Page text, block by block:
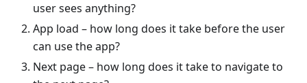
user sees anything?
App load – how long does it take before the user
can use the app?
Next page – how long does it take to navigate to